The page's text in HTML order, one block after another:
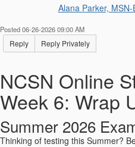
Alana Parker,
Posted 06-26-2026 09:00 AM
Reply Reply Privately
NCSN Online
Week 6: Wrap
Summer 2026
Thinking of testing this Summer?